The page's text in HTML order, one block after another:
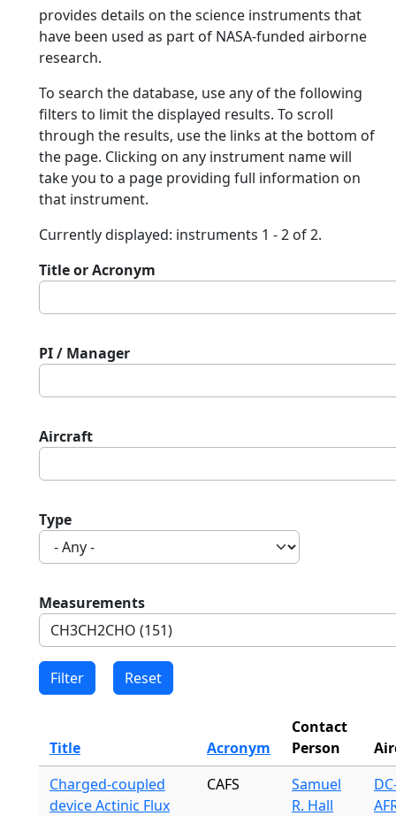
provides details on the science instruments that
have been used as part of NASA-funded airborne
research.
To search the database, use any of the following
filters to limit the displayed results. To scroll
through the results, use the links at the bottom of
the page. Clicking on any instrument name will
take you to a page providing full information on
that instrument.
Currently displayed: instruments 1 - 2 of 2.
Title or Acronym
PI / Manager
Aircraft
Type
Measurements
Title Acronym
Contact
Person
Charged-coupled
device Actinic Flux
CAFS
Samuel
R. Hall